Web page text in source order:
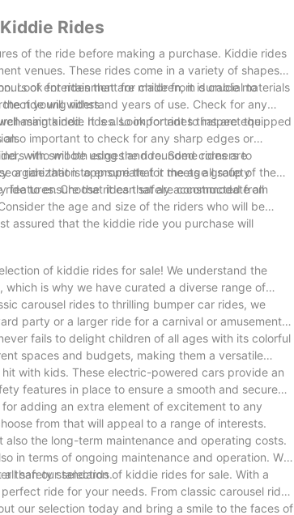
Rides
of the ride before making a purchase. Kiddie rides
venues. These rides come in a variety of shapes
of entertainment for children, it is crucial to
young riders.
Look for rides that are made from durable materials
ride will withstand years of use. Check for any
maintained. It is also important to inspect the
kiddie rides. Look for rides that are equipped
important to check for any sharp edges or
with smooth edges and rounded corners to
organization to ensure that it meets all safety
who will be using the ride. Some rides are
a ride that is appropriate for the age group of the
to ensure that it can safely accommodate all
features. Choose rides that are constructed from
the age and size of the riders who will be
assured that the kiddie ride you purchase will
of kiddie rides for sale! We understand the
is why we have curated a diverse range of
carousel rides to thrilling bumper car rides, we
party or a larger ride for a carnival or amusement
fails to delight children of all ages with its colorful
spaces and budgets, making them a versatile
with kids. These electric-powered cars provide an
features in place to ensure a smooth and secure
adding an extra element of excitement to any
from that will appeal to a range of interests.
the long-term maintenance and operating costs.
in terms of ongoing maintenance and operation. We
all safety standards.
than our selection of kiddie rides for sale. With a
ride for your needs. From classic carousel rides
our selection today and bring a smile to the faces of